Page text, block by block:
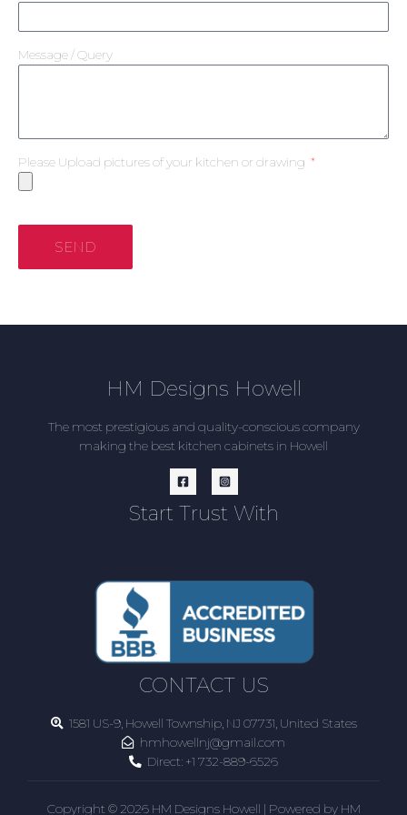
Message / Query
Please Upload pictures of your kitchen or drawing
SEND
HM Designs Howell
The most prestigious and quality-conscious company
making the best kitchen cabinets in Howell
Start Trust With
CONTACT US
1581 US-9, Howell Township, NJ 07731, United States
hmhowellnj@gmail.com
Direct: +1 732-889-6526
Copyright © 2026 HM Designs Howell | Powered by HM